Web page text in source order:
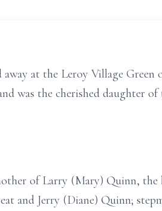
at the Leroy Village Green
was the cherished daughter
of Larry (Mary) Quinn, the
and Jerry (Diane) Quinn;